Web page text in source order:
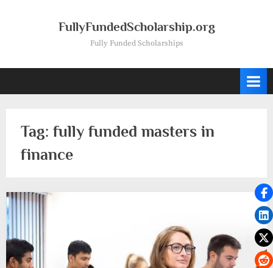
FullyFundedScholarship.org
Fully Funded Scholarships
Tag: fully funded masters in
finance